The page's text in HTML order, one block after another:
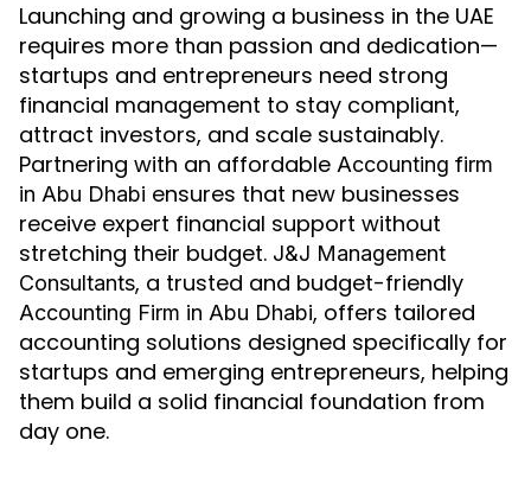
Launching and growing a business in the UAE
requires more than passion and dedication—
startups and entrepreneurs need strong
financial management to stay compliant,
attract investors, and scale sustainably.
Partnering with an affordable Accounting firm
in Abu Dhabi ensures that new businesses
receive expert financial support without
stretching their budget. J&J Management
Consultants, a trusted and budget-friendly
Accounting Firm in Abu Dhabi, offers tailored
accounting solutions designed specifically for
startups and emerging entrepreneurs, helping
them build a solid financial foundation from
day one.